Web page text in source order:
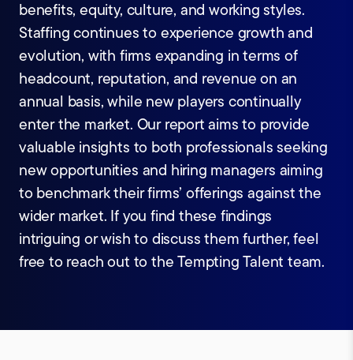
benefits, equity, culture, and working styles.
Staffing continues to experience growth and
evolution, with firms expanding in terms of
headcount, reputation, and revenue on an
annual basis, while new players continually
enter the market. Our report aims to provide
valuable insights to both professionals seeking
new opportunities and hiring managers aiming
to benchmark their firms’ offerings against the
wider market. If you find these findings
intriguing or wish to discuss them further, feel
free to reach out to the Tempting Talent team.